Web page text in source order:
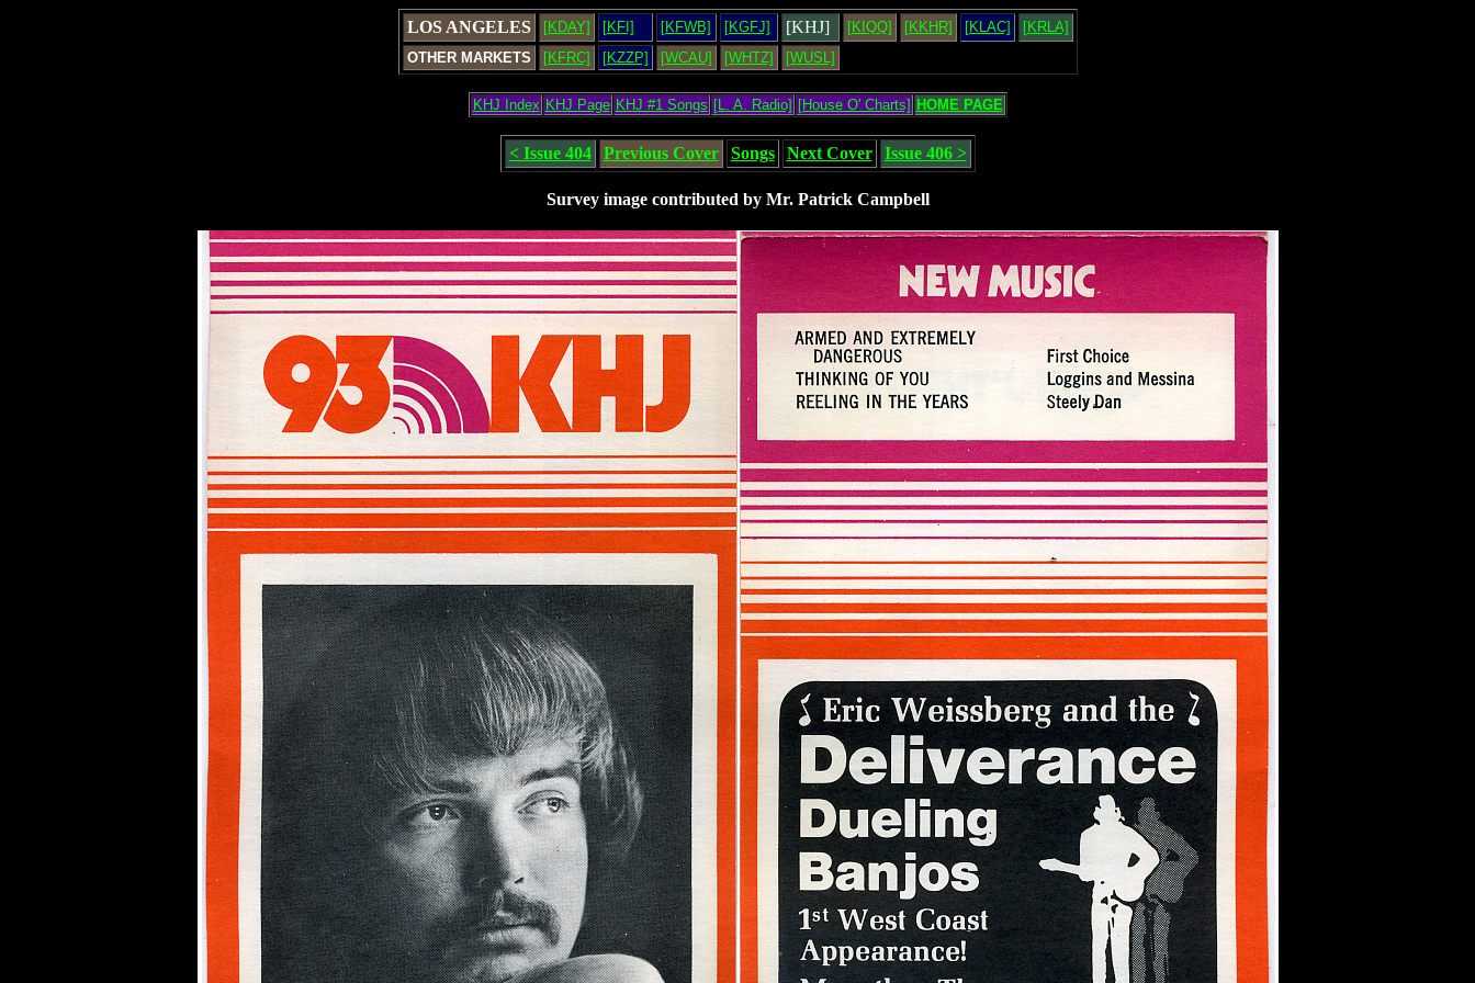
LOS ANGELES [KDAY] [KFI] [KFWB] [KGFJ] [KHJ] [KIQQ] [KKHR] [KLAC]
[KRLA]
OTHER MARKETS
[KFRC] [KZZP] [WCAU] [WHTZ] [WUSL]
KHJ Index KHJ Page KHJ #1 Songs [L. A. Radio] [House O' Charts] HOME PAGE
< Issue 404 Previous Cover Songs Next Cover Issue 406 >
Survey image contributed by Mr. Patrick Campbell